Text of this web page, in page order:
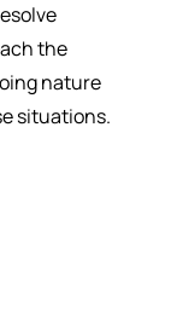
the
nature
situations.